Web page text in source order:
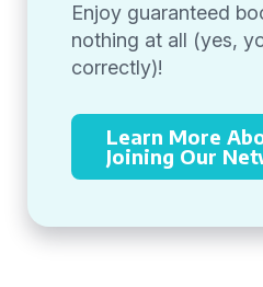
Enjoy guaranteed
nothing at all (yes,
correctly)!
Learn More
Joining Our